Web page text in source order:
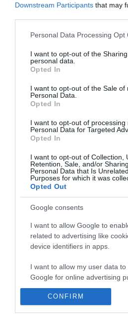
Downstream Participants that may
Please note that this website/app
not limited to your visit or usage
grant or deny consent to Google
use your data for below specified
consent section.
Personal Data Processing Opt
I want to opt-out of the
personal data.
Opted In
I want to opt-out of the Sale of
Personal Data.
Opted In
I want to opt-out of processing
Personal Data for Targeted
Opted In
I want to opt-out of Collection,
Retention, Sale, and/or
Personal Data that Is
Purposes for which it was
Opted Out
Google consents
I want to allow Google to
related to advertising like
device identifiers in apps.
I want to allow my user data
Google for online advertising
I want to allow Google to send
personalized advertising.
CONFIRM
To Work For Αδιάβροχο
Μποτάκι O2
Από 79,00 €
ΑΓΟΡΑ
Ενημερωτικό
Η